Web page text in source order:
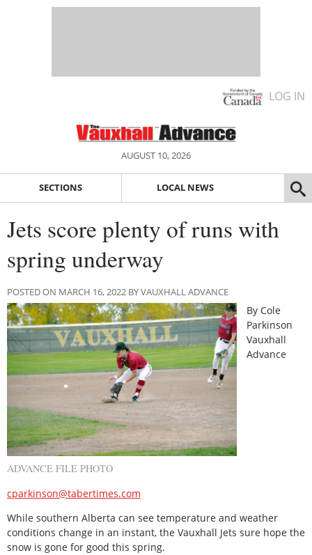
LOG IN
AUGUST 10, 2026
SECTIONS LOCAL NEWS
Jets score plenty of runs with
spring underway
POSTED ON MARCH 16, 2022 BY VAUXHALL ADVANCE
ADVANCE FILE PHOTO
By Cole
Parkinson
Vauxhall
Advance
cparkinson@tabertimes.com
While southern Alberta can see temperature and weather
conditions change in an instant, the Vauxhall Jets sure hope the
snow is gone for good this spring.